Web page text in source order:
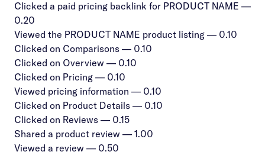
Clicked a paid pricing backlink for PRODUCT NAME —
0.20
Viewed the PRODUCT NAME product listing — 0.10
Clicked on Comparisons — 0.10
Clicked on Overview — 0.10
Clicked on Pricing — 0.10
Viewed pricing information — 0.10
Clicked on Product Details — 0.10
Clicked on Reviews — 0.15
Shared a product review — 1.00
Viewed a review — 0.50